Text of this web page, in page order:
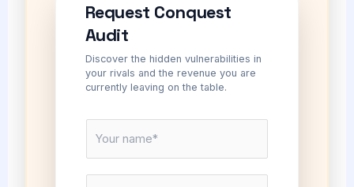
Request Conquest
Audit
Discover the hidden vulnerabilities in
your rivals and the revenue you are
currently leaving on the table.